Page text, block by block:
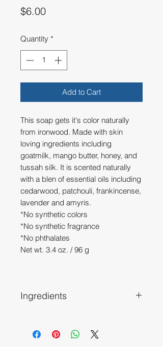
$6.00Price
Quantity *
Add to Cart
This soap gets it's color naturally
from ironwood. Made with skin
loving ingredients including
goatmilk, mango butter, honey, and
tussah silk. It is scented naturally
with a blen of essential oils including
cedarwood, patchouli, frankincense,
lavender and amyris.
*No synthetic colors
*No synthetic fragrance
*No phthalates
Net wt. 3.4 oz. / 96 g
Ingredients
(Ironwood infused) Almond Oil, Goat
Milk, Water, Sodium Hydroxide,